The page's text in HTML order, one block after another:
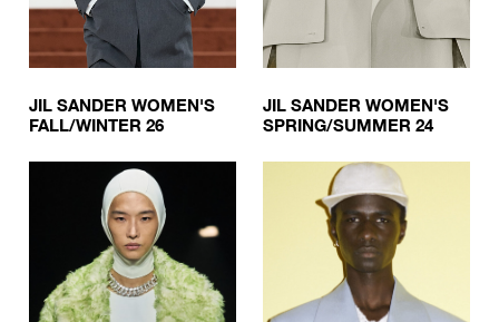
JIL SANDER WOMEN'S
FALL/WINTER 26
JIL SANDER WOMEN'S
SPRING/SUMMER 24